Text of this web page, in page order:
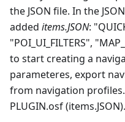
the JSON file. In the
added items.JSON:
"POI_UI_FILTERS",
to start creating a
parameteres, export
from navigation
PLUGIN.osf (items.JSON).